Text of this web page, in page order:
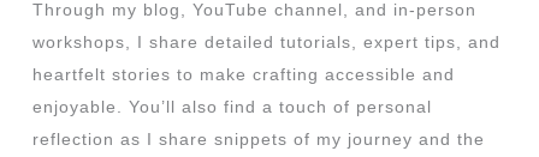
Through my blog, YouTube channel, and in-person
workshops, I share detailed tutorials, expert tips, and
heartfelt stories to make crafting accessible and
enjoyable. You’ll also find a touch of personal
reflection as I share snippets of my journey and the